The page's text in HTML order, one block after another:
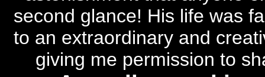
second glance! His life was
to an extraordinary and
giving me permission to